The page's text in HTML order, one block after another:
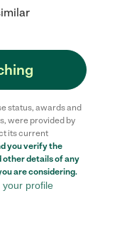
status, awards and
were provided by
its current
you verify the
details of any
are considering.
your profile